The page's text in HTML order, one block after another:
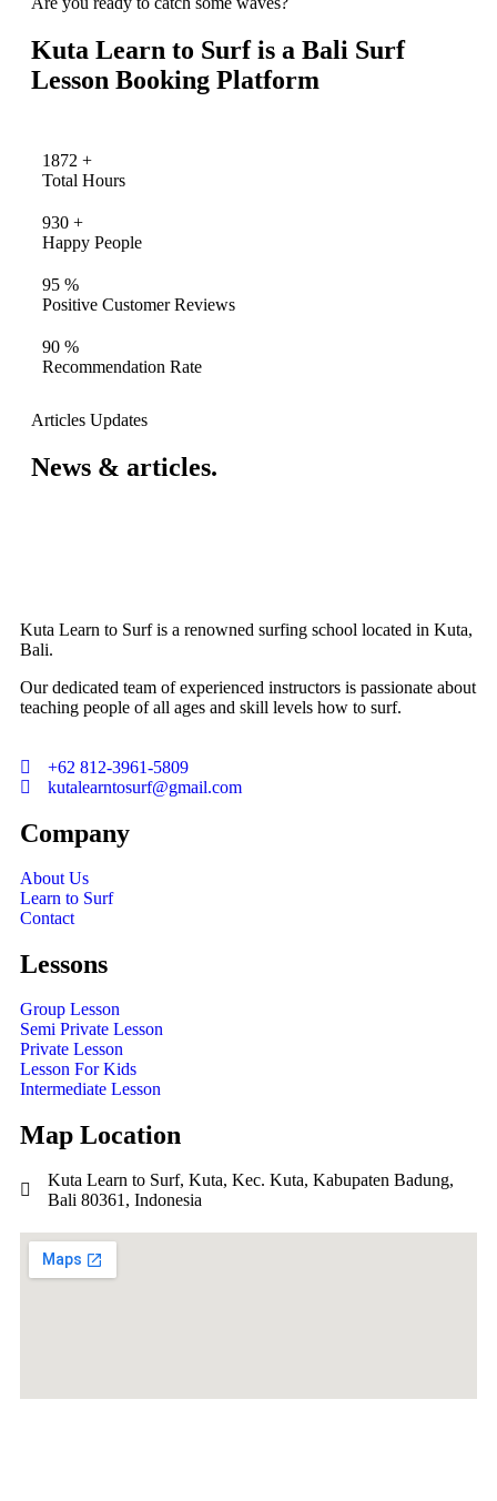
Kuta Learn to Surf is a Bali Surf
Lesson Booking Platform
1872 +
Total Hours
930 +
Happy People
95 %
Positive Customer Reviews
90 %
Recommendation Rate
Articles Updates
News & articles.​
Kuta Learn to Surf is a renowned surfing school located in Kuta,
Bali.
Our dedicated team of experienced instructors is passionate about
teaching people of all ages and skill levels how to surf.
+62 812-3961-5809
kutalearntosurf@gmail.com
Company
About Us
Learn to Surf
Contact
Lessons
Group Lesson
Semi Private Lesson
Private Lesson
Lesson For Kids
Intermediate Lesson
Map Location
Kuta Learn to Surf, Kuta, Kec. Kuta, Kabupaten Badung,
Bali 80361, Indonesia